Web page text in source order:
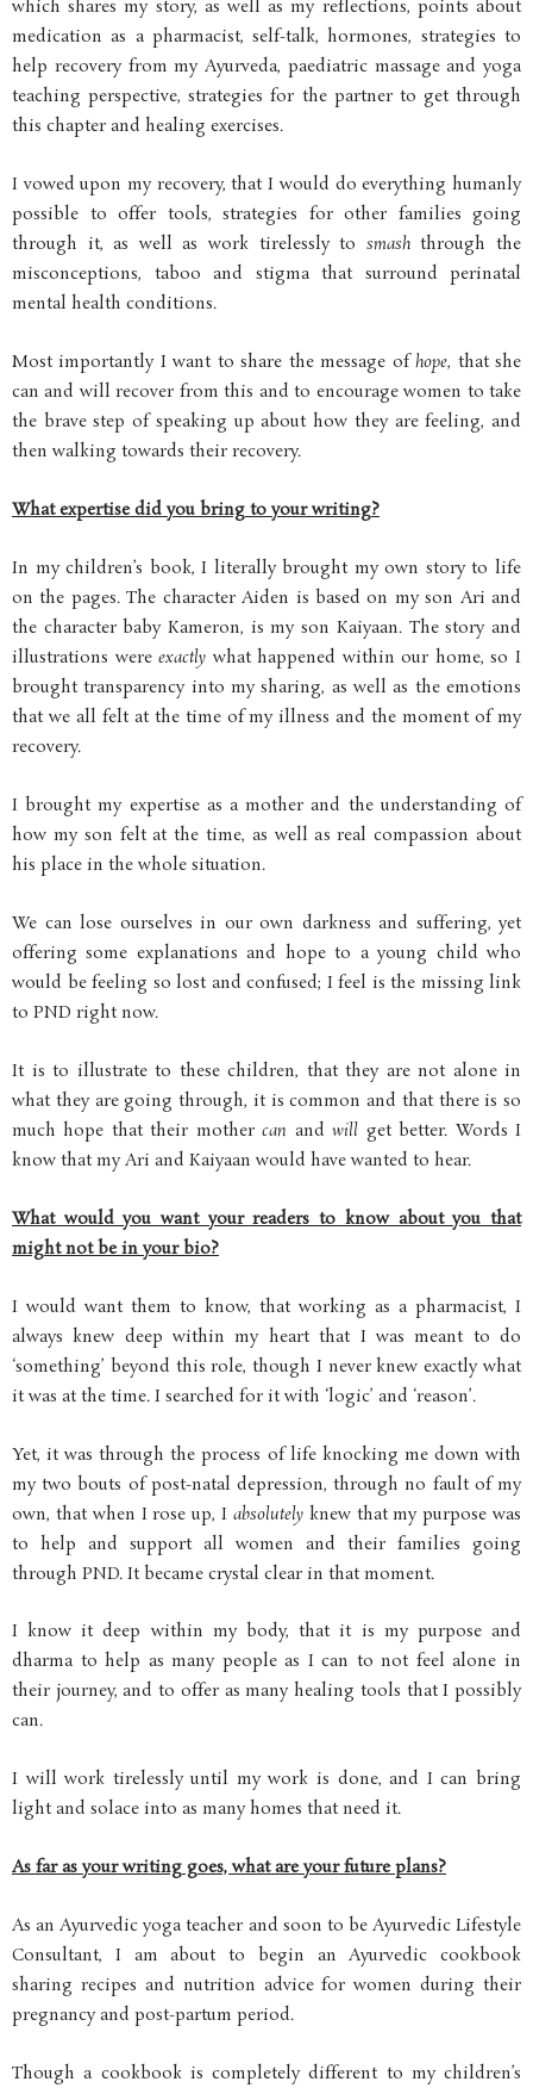
which shares my story, as well as my reflections, points about
medication as a pharmacist, self-talk, hormones, strategies to
help recovery from my Ayurveda, paediatric massage and yoga
teaching perspective, strategies for the partner to get through
this chapter and healing exercises.
I vowed upon my recovery, that I would do everything humanly
possible to offer tools, strategies for other families going
through it, as well as work tirelessly to smashthrough the
misconceptions, taboo and stigma that surround perinatal
mental health conditions.
Most importantly I want to share the message ofhope, that she
can and will recover from this and to encourage women to take
the brave step of speaking up about how they are feeling, and
then walking towards their recovery.
What expertise did you bring to your writing?
In my children’s book, I literally brought my own story to life
on the pages. The character Aiden is based on my son Ari and
the character baby Kameron, is my son Kaiyaan. The story and
illustrations wereexactly what happened within our home, so I
brought transparency into my sharing, as well as the emotions
that we all felt at the time of my illness and the moment of my
recovery.
I brought my expertise as a mother and the understanding of
how my son felt at the time, as well as real compassion about
his place in the whole situation.
We can lose ourselves in our own darkness and suffering, yet
offering some explanations and hope to a young child who
would be feeling so lost and confused; I feel is the missing link
to PND right now.
It is to illustrate to these children, that they are not alone in
what they are going through, it is common and that there is so
much hope that their mothercan andwill get better. Words I
know that my Ari and Kaiyaan would have wanted to hear.
What would you want your readers to know about you that
might not be in your bio?
I would want them to know, that working as a pharmacist, I
always knew deep within my heart that I was meant to do
‘something’ beyond this role, though I never knew exactly what
it was at the time. I searched for it with ‘logic’ and ‘reason’.
Yet, it was through the process of life knocking me down with
my two bouts of post-natal depression, through no fault of my
own, that when I rose up, I absolutelyknew that my purpose was
to help and support all women and their families going
through PND. It became crystal clear in that moment.
I know it deep within my body, that it is my purpose and
dharma to help as many people as I can to not feel alone in
their journey, and to offer as many healing tools that I possibly
can.
I will work tirelessly until my work is done, and I can bring
light and solace into as many homes that need it.
As far as your writing goes, what are your future plans?
As an Ayurvedic yoga teacher and soon to be Ayurvedic Lifestyle
Consultant, I am about to begin an Ayurvedic cookbook
sharing recipes and nutrition advice for women during their
pregnancy and post-partum period.
Though a cookbook is completely different to my children’s